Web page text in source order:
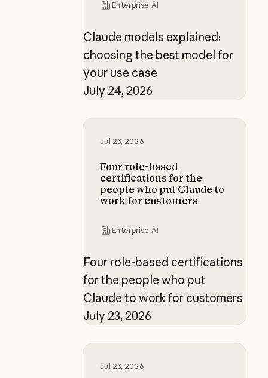
Enterprise AI
Claude models explained:
choosing the best model for
your use case
July 24, 2026
Jul 23, 2026
Four role-based
certifications for the
people who put Claude to
work for customers
Enterprise AI
Four role-based certifications
for the people who put
Claude to work for customers
July 23, 2026
Four role-based certifications for
Jul 23, 2026
Think through hard problems in